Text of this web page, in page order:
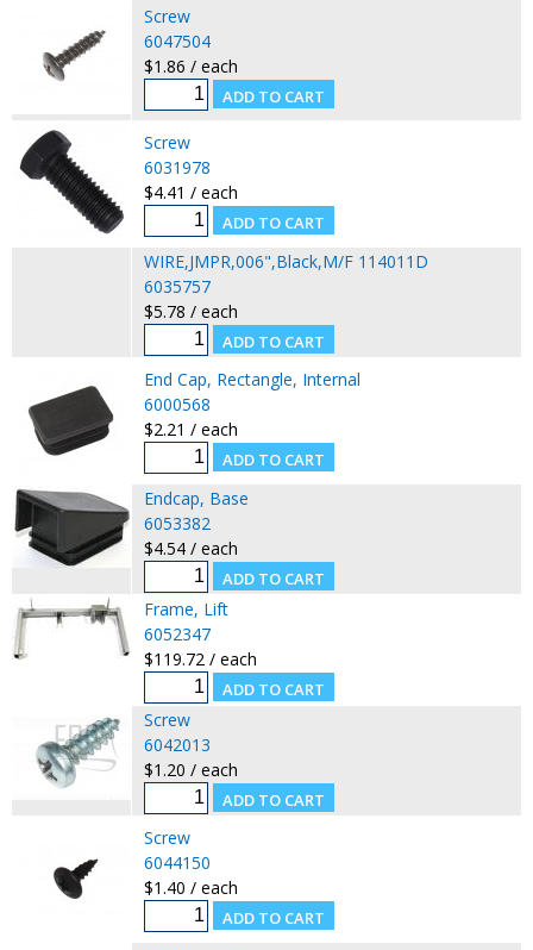
Screw
6047504
$1.86 / each
Screw
6031978
$4.41 / each
WIRE,JMPR,006",Black,M/F 114011D
6035757
$5.78 / each
End Cap, Rectangle, Internal
6000568
$2.21 / each
Endcap, Base
6053382
$4.54 / each
Frame, Lift
6052347
$119.72 / each
Screw
6042013
$1.20 / each
Screw
6044150
$1.40 / each